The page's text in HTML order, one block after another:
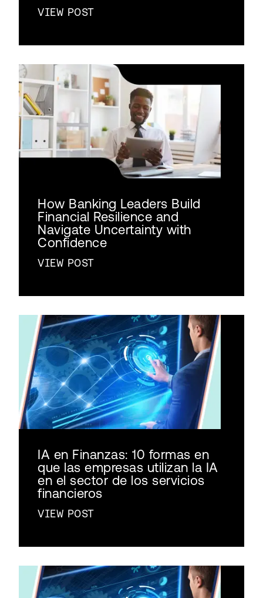
VIEW POST
How Banking Leaders Build
Financial Resilience and
Navigate Uncertainty with
Confidence
VIEW POST
IA en Finanzas: 10 formas en
que las empresas utilizan la IA
en el sector de los servicios
financieros
VIEW POST